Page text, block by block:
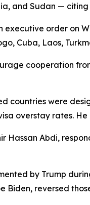
and Sudan —
executive order on
Cuba, Laos,
cooperation
countries were
overstay rates.
Hassan Abdi,
by Trump
Biden, reversed